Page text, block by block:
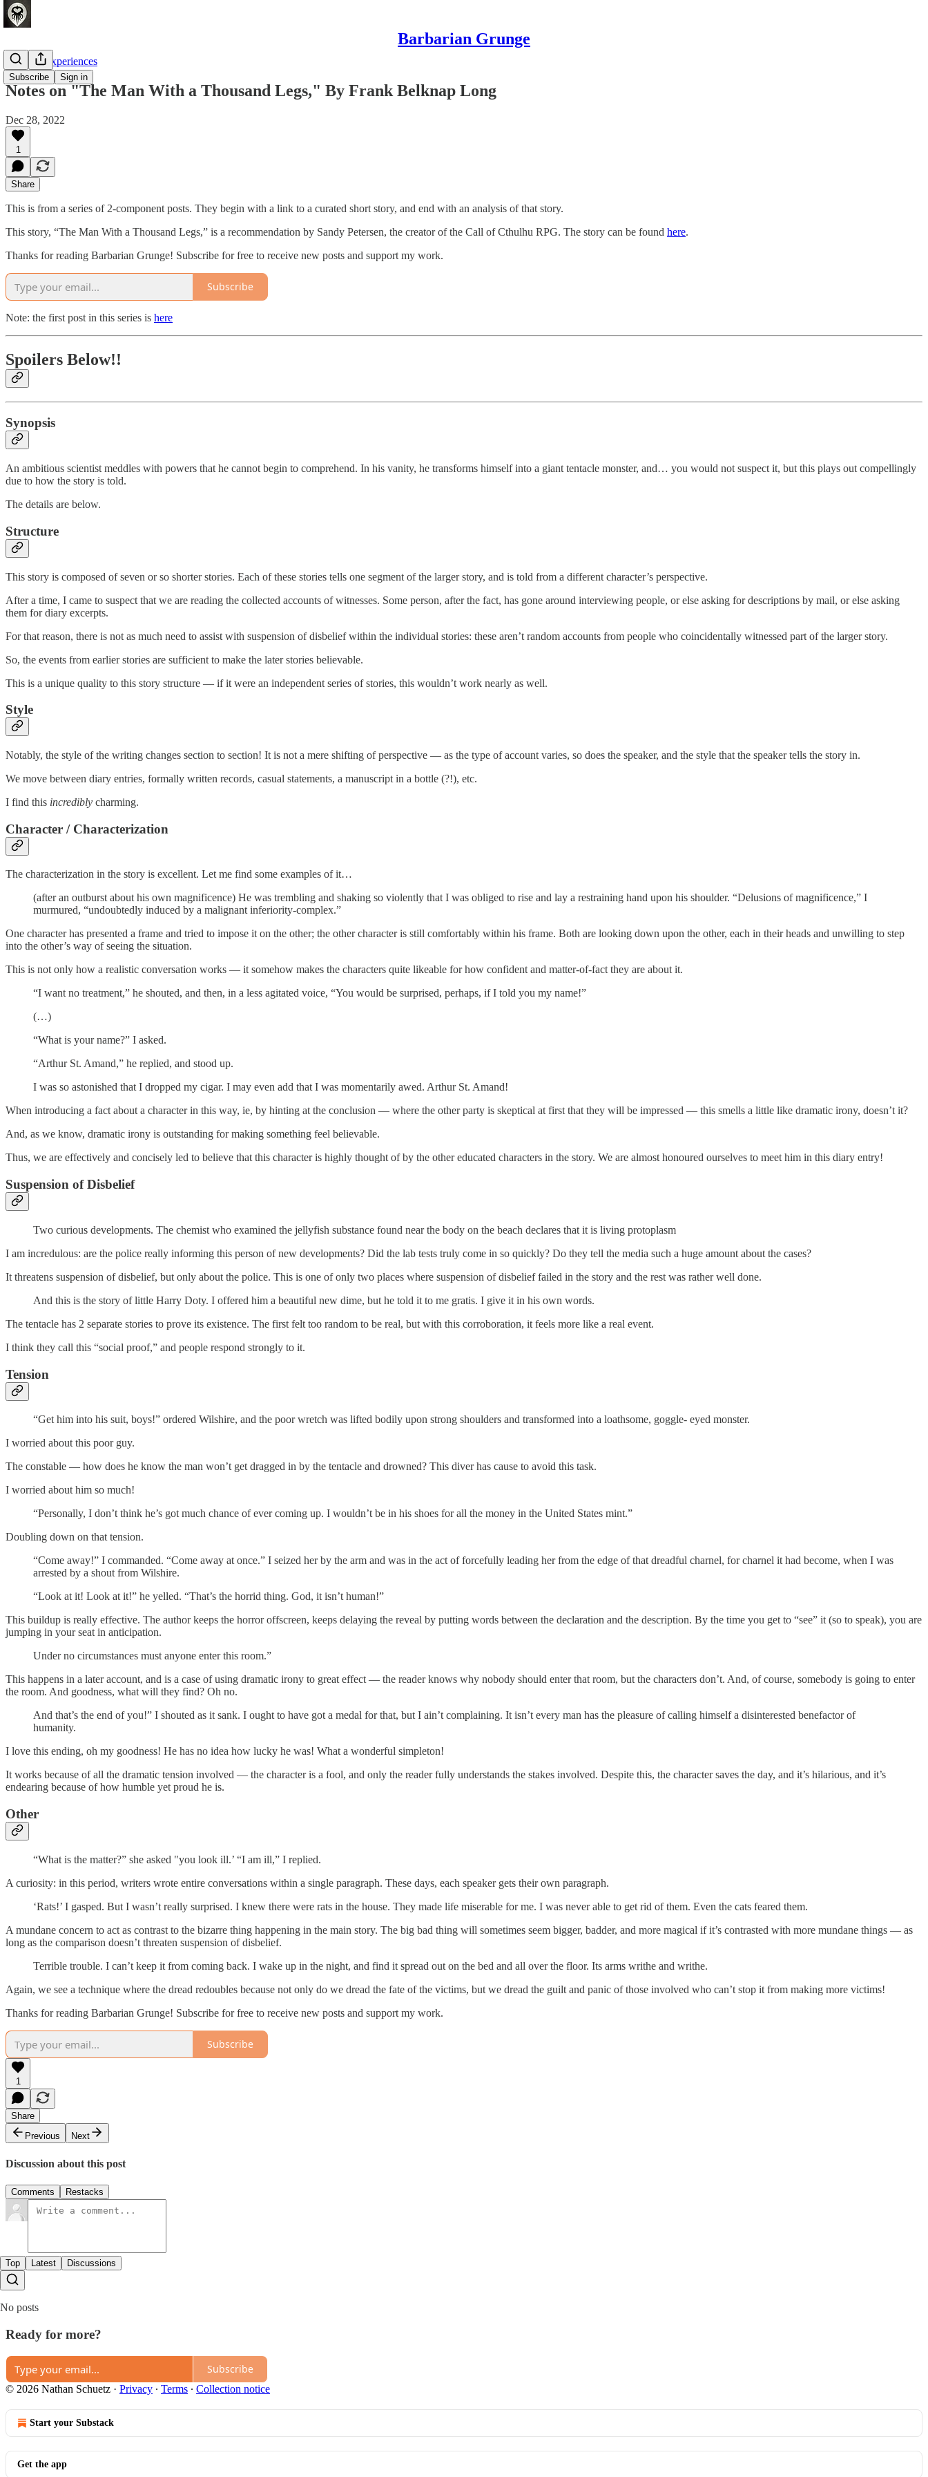
Barbarian Grunge
Subscribe Sign in
Crafting Experiences
Notes on "The Man With a Thousand Legs," By Frank Belknap Long
Dec 28, 2022
1
Share
This is from a series of 2-component posts. They begin with a link to a curated short story, and end with an analysis of that story.
This story, “The Man With a Thousand Legs,” is a recommendation by Sandy Petersen, the creator of the Call of Cthulhu RPG. The story can be found here.
Thanks for reading Barbarian Grunge! Subscribe for free to receive new posts and support my work.
Subscribe
Note: the first post in this series is here
Spoilers Below!!
Synopsis
An ambitious scientist meddles with powers that he cannot begin to comprehend. In his vanity, he transforms himself into a giant tentacle monster, and… you would not suspect it, but this plays out compellingly
due to how the story is told.
The details are below.
Structure
This story is composed of seven or so shorter stories. Each of these stories tells one segment of the larger story, and is told from a different character’s perspective.
After a time, I came to suspect that we are reading the collected accounts of witnesses. Some person, after the fact, has gone around interviewing people, or else asking for descriptions by mail, or else asking
them for diary excerpts.
For that reason, there is not as much need to assist with suspension of disbelief within the individual stories: these aren’t random accounts from people who coincidentally witnessed part of the larger story.
So, the events from earlier stories are sufficient to make the later stories believable.
This is a unique quality to this story structure — if it were an independent series of stories, this wouldn’t work nearly as well.
Style
Notably, the style of the writing changes section to section! It is not a mere shifting of perspective — as the type of account varies, so does the speaker, and the style that the speaker tells the story in.
We move between diary entries, formally written records, casual statements, a manuscript in a bottle (?!), etc.
I find this incredibly charming.
Character / Characterization
The characterization in the story is excellent. Let me find some examples of it…
(after an outburst about his own magnificence) He was trembling and shaking so violently that I was obliged to rise and lay a restraining hand upon his shoulder. “Delusions of magnificence,” I
murmured, “undoubtedly induced by a malignant inferiority-complex.”
One character has presented a frame and tried to impose it on the other; the other character is still comfortably within his frame. Both are looking down upon the other, each in their heads and unwilling to step
into the other’s way of seeing the situation.
This is not only how a realistic conversation works — it somehow makes the characters quite likeable for how confident and matter-of-fact they are about it.
“I want no treatment,” he shouted, and then, in a less agitated voice, “You would be surprised, perhaps, if I told you my name!”
(…)
“What is your name?” I asked.
“Arthur St. Amand,” he replied, and stood up.
I was so astonished that I dropped my cigar. I may even add that I was momentarily awed. Arthur St. Amand!
When introducing a fact about a character in this way, ie, by hinting at the conclusion — where the other party is skeptical at first that they will be impressed — this smells a little like dramatic irony, doesn’t it?
And, as we know, dramatic irony is outstanding for making something feel believable.
Thus, we are effectively and concisely led to believe that this character is highly thought of by the other educated characters in the story. We are almost honoured ourselves to meet him in this diary entry!
Suspension of Disbelief
Two curious developments. The chemist who examined the jellyfish substance found near the body on the beach declares that it is living protoplasm
I am incredulous: are the police really informing this person of new developments? Did the lab tests truly come in so quickly? Do they tell the media such a huge amount about the cases?
It threatens suspension of disbelief, but only about the police. This is one of only two places where suspension of disbelief failed in the story and the rest was rather well done.
And this is the story of little Harry Doty. I offered him a beautiful new dime, but he told it to me gratis. I give it in his own words.
The tentacle has 2 separate stories to prove its existence. The first felt too random to be real, but with this corroboration, it feels more like a real event.
I think they call this “social proof,” and people respond strongly to it.
Tension
“Get him into his suit, boys!” ordered Wilshire, and the poor wretch was lifted bodily upon strong shoulders and transformed into a loathsome, goggle- eyed monster.
I worried about this poor guy.
The constable — how does he know the man won’t get dragged in by the tentacle and drowned? This diver has cause to avoid this task.
I worried about him so much!
“Personally, I don’t think he’s got much chance of ever coming up. I wouldn’t be in his shoes for all the money in the United States mint.”
Doubling down on that tension.
“Come away!” I commanded. “Come away at once.” I seized her by the arm and was in the act of forcefully leading her from the edge of that dreadful charnel, for charnel it had become, when I was
arrested by a shout from Wilshire.
“Look at it! Look at it!” he yelled. “That’s the horrid thing. God, it isn’t human!”
This buildup is really effective. The author keeps the horror offscreen, keeps delaying the reveal by putting words between the declaration and the description. By the time you get to “see” it (so to speak), you are
jumping in your seat in anticipation.
Under no circumstances must anyone enter this room.”
This happens in a later account, and is a case of using dramatic irony to great effect — the reader knows why nobody should enter that room, but the characters don’t. And, of course, somebody is going to enter
the room. And goodness, what will they find? Oh no.
And that’s the end of you!” I shouted as it sank. I ought to have got a medal for that, but I ain’t complaining. It isn’t every man has the pleasure of calling himself a disinterested benefactor of
humanity.
I love this ending, oh my goodness! He has no idea how lucky he was! What a wonderful simpleton!
It works because of all the dramatic tension involved — the character is a fool, and only the reader fully understands the stakes involved. Despite this, the character saves the day, and it’s hilarious, and it’s
endearing because of how humble yet proud he is.
Other
“What is the matter?” she asked "you look ill.’ “I am ill,” I replied.
A curiosity: in this period, writers wrote entire conversations within a single paragraph. These days, each speaker gets their own paragraph.
‘Rats!’ I gasped. But I wasn’t really surprised. I knew there were rats in the house. They made life miserable for me. I was never able to get rid of them. Even the cats feared them.
A mundane concern to act as contrast to the bizarre thing happening in the main story. The big bad thing will sometimes seem bigger, badder, and more magical if it’s contrasted with more mundane things — as
long as the comparison doesn’t threaten suspension of disbelief.
Terrible trouble. I can’t keep it from coming back. I wake up in the night, and find it spread out on the bed and all over the floor. Its arms writhe and writhe.
Again, we see a technique where the dread redoubles because not only do we dread the fate of the victims, but we dread the guilt and panic of those involved who can’t stop it from making more victims!
Thanks for reading Barbarian Grunge! Subscribe for free to receive new posts and support my work.
Subscribe
1
Share
Previous
Next
Discussion about this post
Comments Restacks
Top Latest Discussions
No posts
Ready for more?
Subscribe
© 2026 Nathan Schuetz · Privacy ∙ Terms ∙ Collection notice
Start your Substack
Get the app